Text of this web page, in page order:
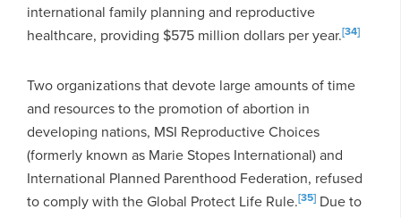
international family planning and reproductive
healthcare, providing $575 million dollars per year.[34]
Two organizations that devote large amounts of time
and resources to the promotion of abortion in
developing nations, MSI Reproductive Choices
(formerly known as Marie Stopes International) and
International Planned Parenthood Federation, refused
to comply with the Global Protect Life Rule.[35] Due to